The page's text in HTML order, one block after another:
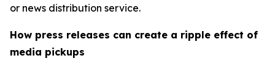
or news distribution service.
How press releases can create a ripple effect of
media pickups